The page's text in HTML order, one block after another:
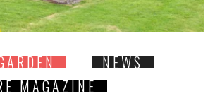
NEWS
MAGAZINE